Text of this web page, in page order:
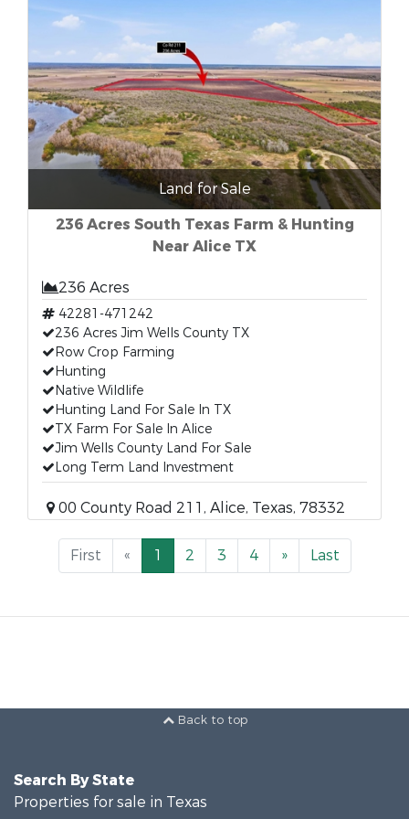
Land for Sale
236 Acres South Texas Farm & Hunting
Near Alice TX
236 Acres
42281-471242
236 Acres Jim Wells County TX
Row Crop Farming
Hunting
Native Wildlife
Hunting Land For Sale In TX
TX Farm For Sale In Alice
Jim Wells County Land For Sale
Long Term Land Investment
00 County Road 211, Alice, Texas, 78332
First « 1 2 3 4 » Last
Back to top
Search By State
Properties for sale in Texas